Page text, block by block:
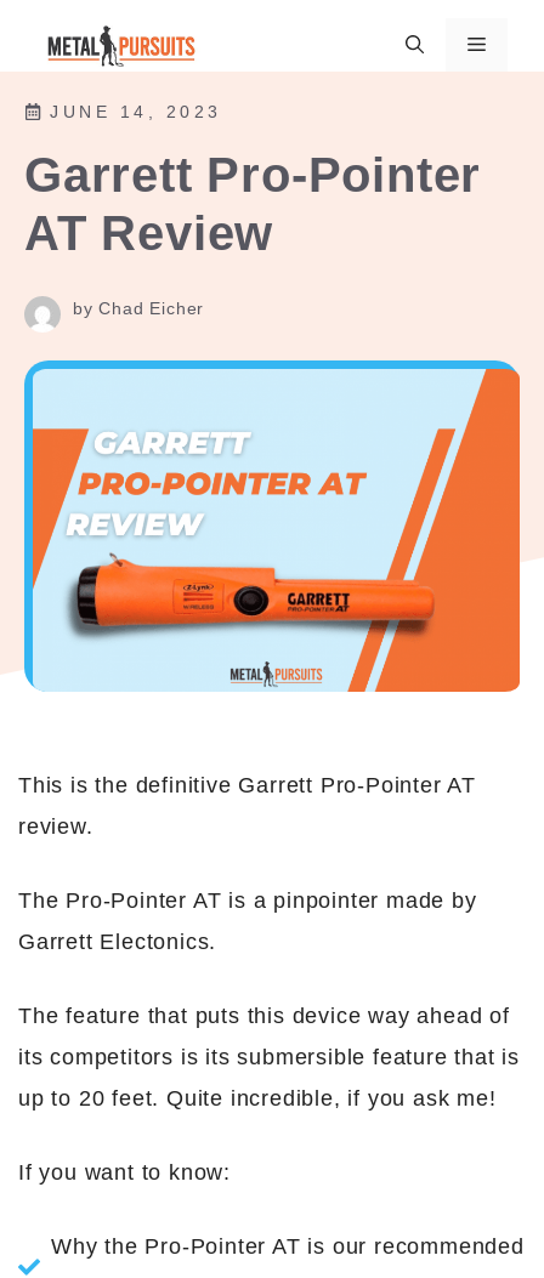
content
Menu
JUNE 14, 2023
Garrett Pro-Pointer
AT Review
by Chad Eicher
This is the definitive Garrett Pro-Pointer AT
review.
The Pro-Pointer AT is a pinpointer made by
Garrett Electonics.
The feature that puts this device way ahead of
its competitors is its submersible feature that is
up to 20 feet. Quite incredible, if you ask me!
If you want to know:
Why the Pro-Pointer AT is our recommended